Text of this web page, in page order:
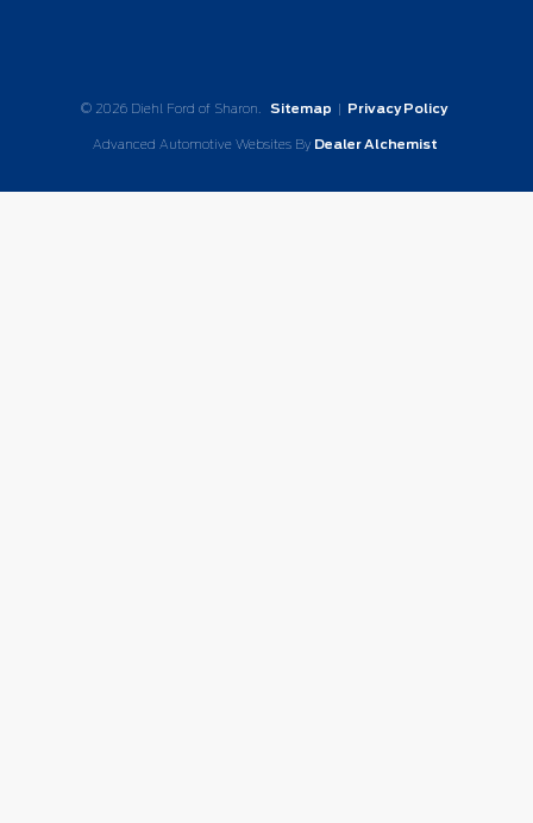
© 2026 Diehl Ford of Sharon. Sitemap | Privacy Policy
Advanced Automotive Websites By Dealer Alchemist